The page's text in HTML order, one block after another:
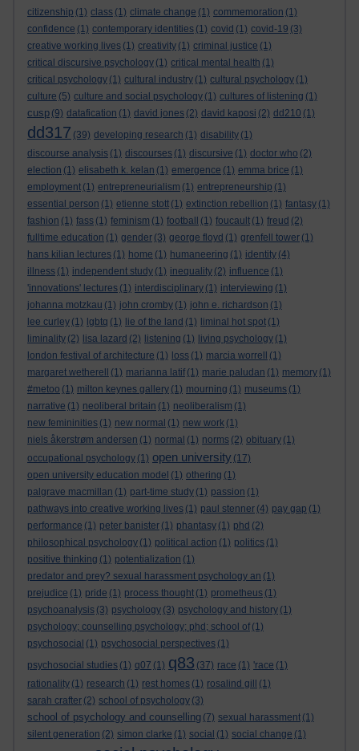
citizenship (1) class (1) climate change (1) commemoration (1)
confidence (1) contemporary identities (1) covid (1) covid-19 (3)
creative working lives (1) creativity (1) criminal justice (1)
critical discursive psychology (1) critical mental health (1)
critical psychology (1) cultural industry (1) cultural psychology (1)
culture (5) culture and social psychology (1) cultures of listening (1)
cusp (9) datafication (1) david jones (2) david kaposi (2) dd210 (1)
dd317 (39) developing research (1) disability (1)
discourse analysis (1) discourses (1) discursive (1) doctor who (2)
election (1) elisabeth k. kelan (1) emergence (1) emma brice (1)
employment (1) entrepreneurialism (1) entrepreneurship (1)
essential person (1) etienne stott (1) extinction rebellion (1) fantasy (1)
fashion (1) fass (1) feminism (1) football (1) foucault (1) freud (2)
fulltime education (1) gender (3) george floyd (1) grenfell tower (1)
hans kilian lectures (1) home (1) humaneering (1) identity (4)
illness (1) independent study (1) inequality (2) influence (1)
'innovations' lectures (1) interdisciplinary (1) interviewing (1)
johanna motzkau (1) john cromby (1) john e. richardson (1)
lee curley (1) lgbtq (1) lie of the land (1) liminal hot spot (1)
liminality (2) lisa lazard (2) listening (1) living psychology (1)
london festival of architecture (1) loss (1) marcia worrell
(1)
margaret wetherell
(1) marianna latif (1) marie paludan (1) memory (1)
#metoo (1) milton keynes gallery (1) mourning (1) museums (1)
narrative (1) neoliberal britain (1) neoliberalism (1)
new femininities (1) new normal (1) new work (1)
niels åkerstrøm andersen (1) normal (1) norms (2) obituary (1)
occupational psychology (1) open university (17)
open university education model (1) othering (1)
palgrave macmillan (1) part-time study (1) passion (1)
pathways into creative working lives (1) paul stenner (4) pay gap (1)
performance (1) peter banister (1) phantasy (1) phd (2)
philosophical psychology (1) political action (1) politics (1)
positive thinking (1) potentialization (1)
predator and prey? sexual harassment psychology an (1)
prejudice (1) pride (1) process thought (1) prometheus (1)
psychoanalysis (3) psychology (3) psychology and history (1)
psychology; counselling psychology; phd; school of (1)
psychosocial (1) psychosocial perspectives (1)
psychosocial studies (1) q07 (1) q83 (37) race (1) 'race (1)
rationality (1) research (1) rest homes (1) rosalind gill
(1)
sarah crafter (2) school of psychology (3)
school of psychology and counselling (7) sexual harassment (1)
silent generation (2) simon clarke (1) social (1) social change (1)